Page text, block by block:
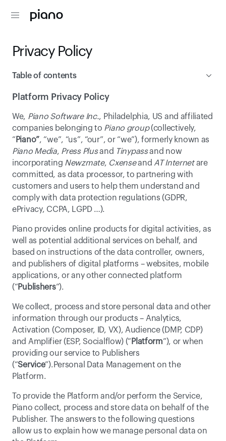
Privacy Policy
Table of contents
Platform Privacy Policy
Online Tracking Policy
Platform Privacy Policy
We, Piano Software Inc., Philadelphia, US and affiliated
companies belonging to Piano group (collectively,
“ Piano”
Piano Media, Press Plus and Tinypass and now
incorporating Newzmate, Cxense and AT Internet are
committed, as data processor, to partnering with
customers and users to help them understand and
comply with data protection regulations (GDPR,
ePrivacy, CCPA, LGPD …).
Piano provides online products for digital activities, as
well as potential additional services on behalf, and
based on instructions of the data controller, owners,
and publishers of digital platforms – websites, mobile
applications, or any other connected platform
(“Publishers”).
We collect, process and store personal data and other
information through our products – Analytics,
Activation (Composer, ID, VX), Audience (DMP, CDP)
and Amplifier (ESP, Socialflow) (“ Platform”), or when
providing our service to Publishers
(“Service”).Personal Data Management on the
Platform.
To provide the Platform and/or perform the Service,
Piano collect, process and store data on behalf of the
Publisher. The answers to the following questions
allow us to explain how we manage personal data on